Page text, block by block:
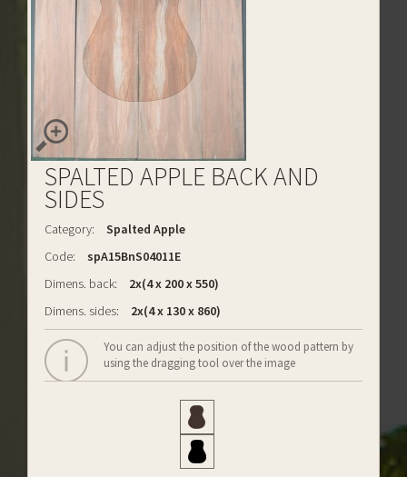
SPALTED APPLE BACK AND
SIDES
Category:
Spalted Apple
Code:
spA15BnS04011E
Dimens. back:
2x(4 x 200 x 550)
Dimens. sides:
2x(4 x 130 x 860)
You can adjust the position of the wood pattern by
using the dragging tool over the image